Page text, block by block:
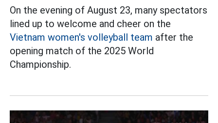
On the evening of August 23, many spectators
lined up to welcome and cheer on the
Vietnam women's volleyball team after the
opening match of the 2025 World
Championship.